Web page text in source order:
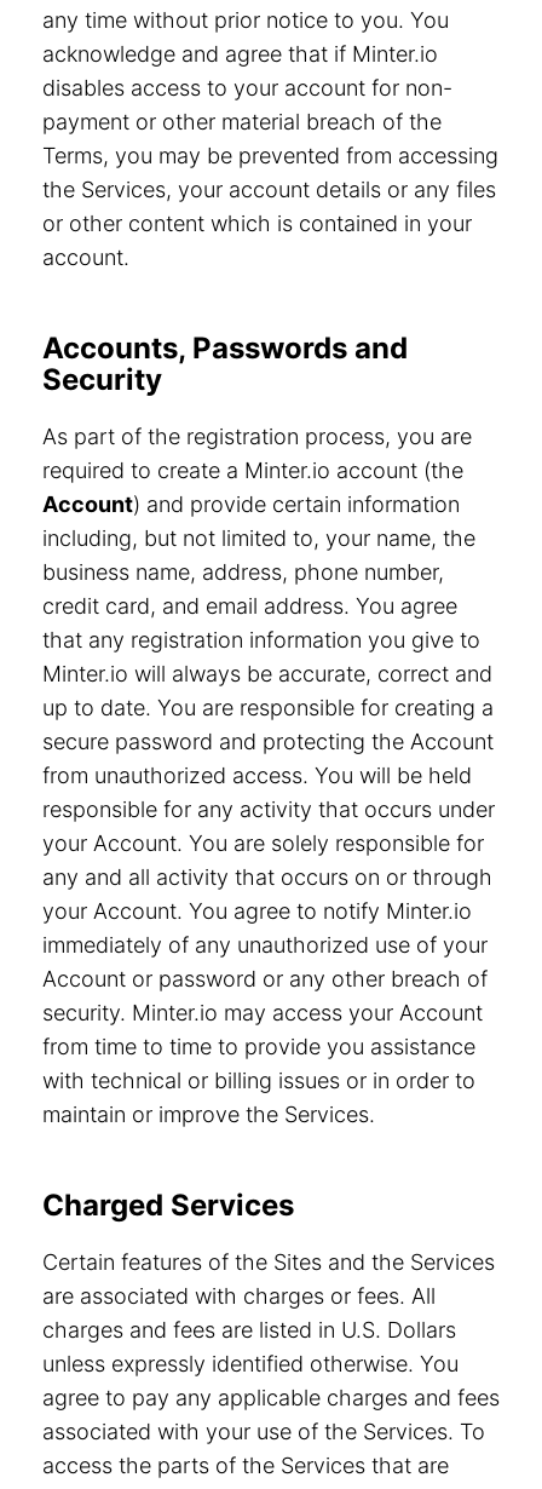
any time without prior notice to you. You
acknowledge and agree that if Minter.io
disables access to your account for non-
payment or other material breach of the
Terms, you may be prevented from accessing
the Services, your account details or any files
or other content which is contained in your
account.
Accounts, Passwords and
Security
As part of the registration process, you are
required to create a Minter.io account (the
Account) and provide certain information
including, but not limited to, your name, the
business name, address, phone number,
credit card, and email address. You agree
that any registration information you give to
Minter.io will always be accurate, correct and
up to date. You are responsible for creating a
secure password and protecting the Account
from unauthorized access. You will be held
responsible for any activity that occurs under
your Account. You are solely responsible for
any and all activity that occurs on or through
your Account. You agree to notify Minter.io
immediately of any unauthorized use of your
Account or password or any other breach of
security. Minter.io may access your Account
from time to time to provide you assistance
with technical or billing issues or in order to
maintain or improve the Services.
Charged Services
Certain features of the Sites and the Services
are associated with charges or fees. All
charges and fees are listed in U.S. Dollars
unless expressly identified otherwise. You
agree to pay any applicable charges and fees
associated with your use of the Services. To
access the parts of the Services that are